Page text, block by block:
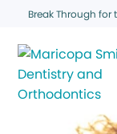
Break Through